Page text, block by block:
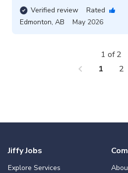
Verified review
Rated
Edmonton, AB May 2026
chevron_left 1 2
1 of 2
Jiffy Jobs
Explore Services